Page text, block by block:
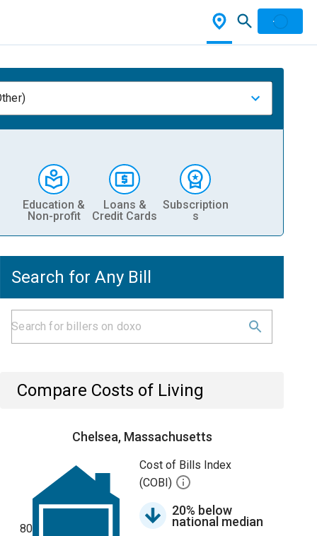
Education &
Non-profit
Loans &
Credit Cards
Subscription
s
Search for Any Bill
Compare Costs of Living
Chelsea, Massachusetts
80
Cost of Bills Index
(COBI)
20% below
national median